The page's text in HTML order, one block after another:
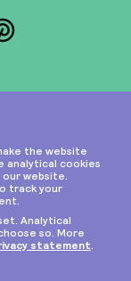
Pinterest